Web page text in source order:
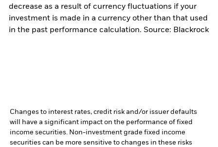
decrease as a result of currency fluctuations if your
investment is made in a currency other than that used
in the past performance calculation. Source: Blackrock
Changes to interest rates, credit risk and/or issuer defaults
will have a significant impact on the performance of fixed
income securities. Non-investment grade fixed income
securities can be more sensitive to changes in these risks